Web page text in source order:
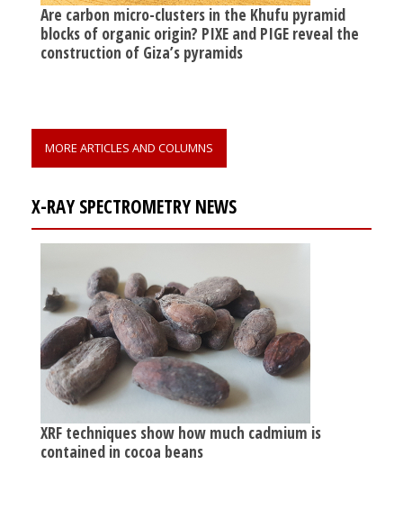
Are carbon micro-clusters in the Khufu pyramid
blocks of organic origin? PIXE and PIGE reveal the
construction of Giza’s pyramids
MORE ARTICLES AND COLUMNS
X-RAY SPECTROMETRY NEWS
XRF techniques show how much cadmium is
contained in cocoa beans